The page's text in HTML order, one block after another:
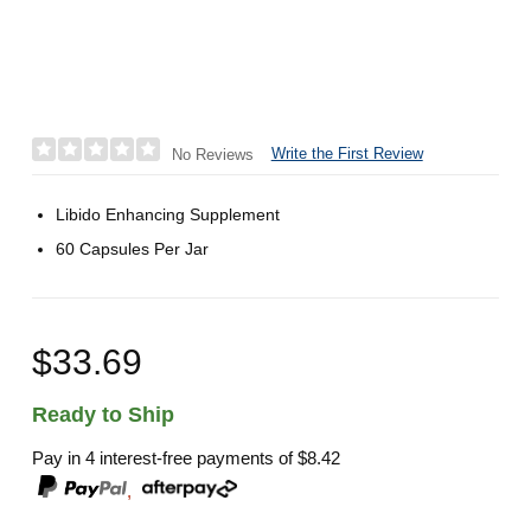
No Reviews Write the First Review
Libido Enhancing Supplement
60 Capsules Per Jar
$33.69
Ready to Ship
Pay in 4 interest-free payments of$8.42
,